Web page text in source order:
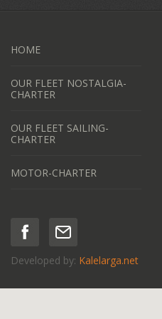
HOME
OUR FLEET NOSTALGIA-
CHARTER
OUR FLEET SAILING-
CHARTER
MOTOR-CHARTER
Developed by: Kalelarga.net